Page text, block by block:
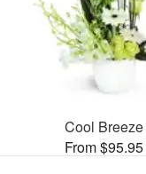
Cool Breeze
From $95.95